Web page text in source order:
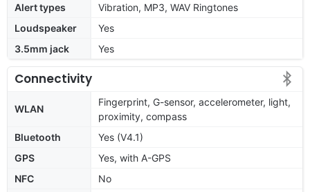
Alert types
Vibration, MP3, WAV Ringtones
Loudspeaker
Yes
3.5mm jack
Yes
Connectivity
WLAN
Fingerprint, G-sensor, accelerometer, light,
proximity, compass
Bluetooth
Yes (V4.1)
GPS
Yes, with A-GPS
NFC
No